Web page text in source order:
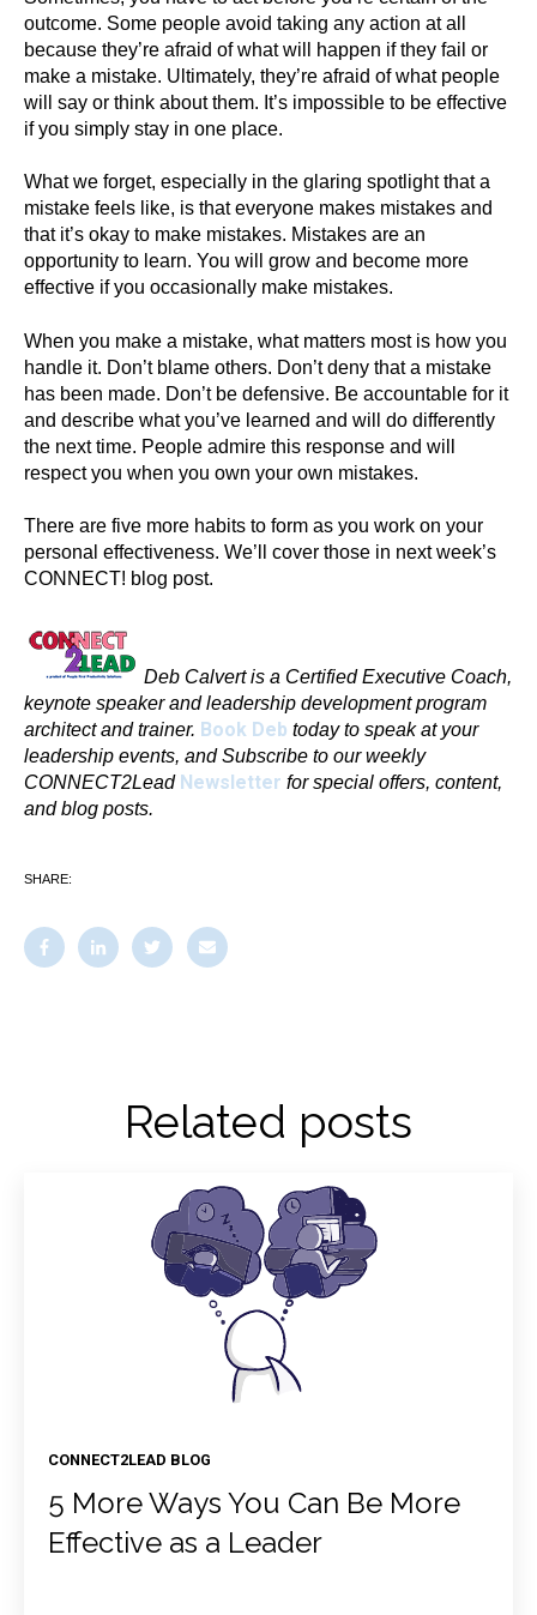
outcome. Some people avoid taking any action at all
because they’re afraid of what will happen if they fail or
make a mistake. Ultimately, they’re afraid of what people
will say or think about them. It’s impossible to be effective
if you simply stay in one place.
What we forget, especially in the glaring spotlight that a
mistake feels like, is that everyone makes mistakes and
that it’s okay to make mistakes. Mistakes are an
opportunity to learn. You will grow and become more
effective if you occasionally make mistakes.
When you make a mistake, what matters most is how you
handle it. Don’t blame others. Don’t deny that a mistake
has been made. Don’t be defensive. Be accountable for it
and describe what you’ve learned and will do differently
the next time. People admire this response and will
respect you when you own your own mistakes.
There are five more habits to form as you work on your
personal effectiveness. We’ll cover those in next week’s
CONNECT! blog post.
Deb Calvert is a Certified Executive Coach,
keynote speaker and leadership development program
architect and trainer. Book Deb today to speak at your
leadership events, and Subscribe to our weekly
CONNECT2Lead Newsletter for special offers, content,
and blog posts.
SHARE:
Related posts
CONNECT2LEAD BLOG
5 More Ways You Can Be More
Effective as a Leader